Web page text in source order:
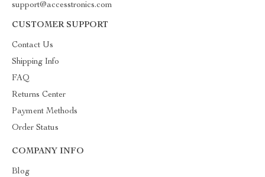
support@accesstronics.com
CUSTOMER SUPPORT
Contact Us
Shipping Info
FAQ
Returns Center
Payment Methods
Order Status
COMPANY INFO
Blog